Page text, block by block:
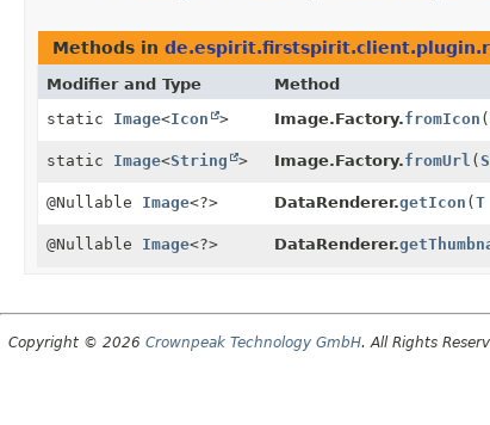
Methods in
Modifier and Type Method
static Image<Icon > Image.Factory.fromIcon (
static Image<String > Image.Factory.fromUrl (
@Nullable Image<?> DataRenderer.getIcon (T
@Nullable Image<?> DataRenderer.
Copyright © 2026 Crownpeak Technology GmbH. All Rights